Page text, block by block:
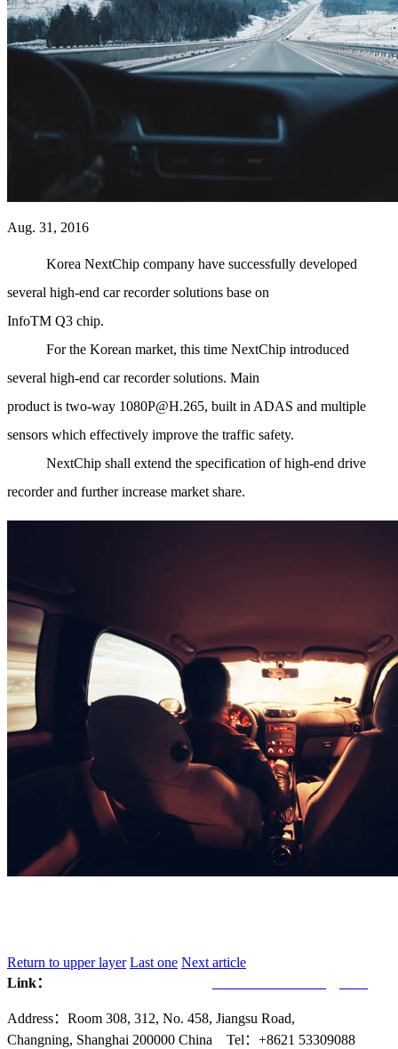
Aug. 31, 2016
Korea NextChip company have successfully developed
several high-end car recorder solutions base on
InfoTM Q3 chip.
For the Korean market, this time NextChip introduced
several high-end car recorder solutions. Main
product is two-way 1080P@H.265, built in ADAS and multiple
sensors which effectively improve the traffic safety.
NextChip shall extend the specification of high-end drive
recorder and further increase market share.
Return to upper layer Last one Next article
Link：
Address：Room 308, 312, No. 458, Jiangsu Road,
Changning, Shanghai 200000 China Tel：+8621 53309088